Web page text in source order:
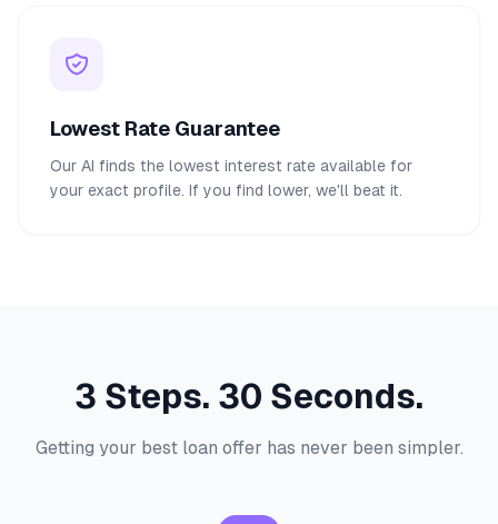
Lowest Rate Guarantee
Our AI finds the lowest interest rate available for
your exact profile. If you find lower, we'll beat it.
3 Steps. 30 Seconds.
Getting your best loan offer has never been simpler.